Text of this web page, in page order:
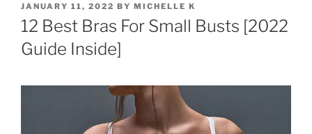
POSTED
ON
JANUARY 11, 2022 BY MICHELLE K
12 Best Bras For Small Busts [2022
Guide Inside]